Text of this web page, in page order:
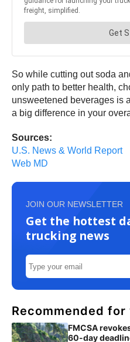
So while cutting out soda
only path to better health,
unsweetened beverages is
a big difference in your
Sources:
U.S. News & World Report
Web MD
JOIN OUR NEWSLETTER
Get the hottest
trucking news